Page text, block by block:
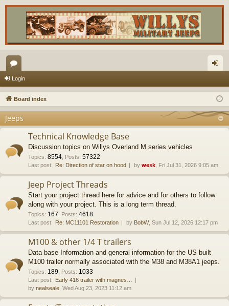
or
u
s
in
Login
Board index
Jeeps
Technical Knowledge Base
Discussion topics on Willys Overland M series vehicles
Topics: 8554 Posts: 57322
Last post: Re: Direction of star on hood by wesk , Fri Jul 31, 2026 9:05 am
Jeep Project Threads
Start your project thread here for advice and for others to follow
along with your project. This is a long term thread.
Topics: 167 Posts: 4618
Last post: Re: MC11101 Restoration by BobW, Sun Jul 12, 2026 12:17 pm
M100 & other 1/4 T trailers
Data base Information and general information for the US built
M100 trailer normally associated with the M38 and M38A1 jeeps.
Topics: 189 Posts: 1033
Last post: Early 416 trailer with magnes…
by nealseale , Wed Aug 23, 2023 11:12 am